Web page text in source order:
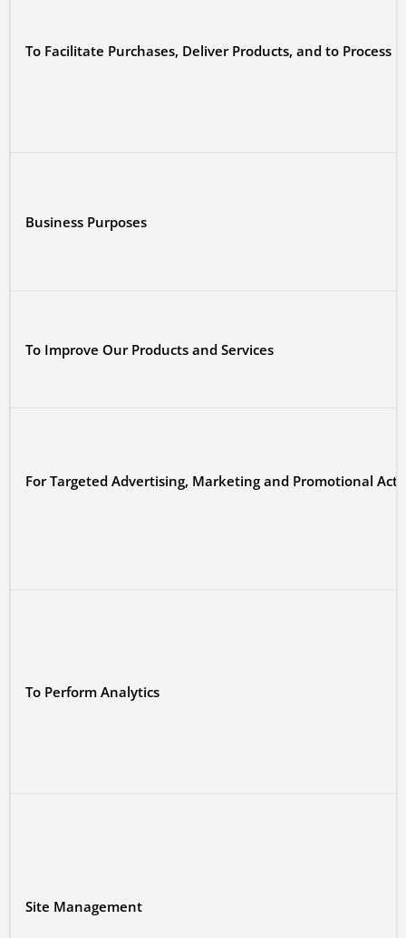
To Facilitate Purchases, Deliver Products, and to Process
Business Purposes
To Improve Our Products and Services
For Targeted Advertising, Marketing and Promotional
To Perform Analytics
Site Management